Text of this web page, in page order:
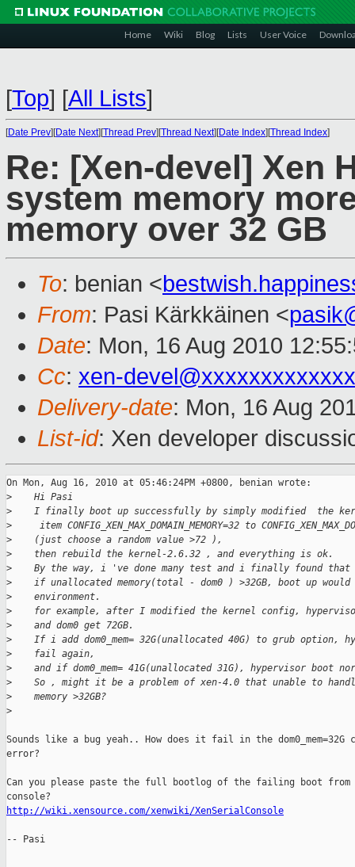
Home Wiki Blog Lists User Voice
[Top] [All Lists]
[Date Prev][Date Next][Thread Prev][Thread Next][Date Index][Thread Index]
Re: [Xen-devel] Xen
system memory
memory over 32 GB
To: benian <
From: Pasi Kärkkäinen <
Date: Mon, 16 Aug 2010
Cc: xen-
Delivery-date: Mon, 16 Aug
List-id: Xen developer
On Mon, Aug 16, 2010 at 05:46:24PM +0800, benian wrote:
>
    Hi Pasi
>
I finally boot up successfully by simply modified  the
>
item CONFIG_XEN_MAX_DOMAIN_MEMORY=32 to
>
    (just choose a random value >72 ),
>
    then rebuild the kernel-2.6.32 , and everything is ok.
>
    By the way, i 've done many test and i finally found that
>
if unallocated memory(total - dom0 ) >32GB, boot up would
>
    environment.
>
for example, after I modified the kernel config,
>
    and dom0 get 72GB.
>
If i add dom0_mem= 32G(unallocated 40G) to grub option,
>
    fail again,
>
and if dom0_mem= 41G(unallocated 31G), hypervisor boot
>
So , might it be a problem of xen-4.0 that unable to
>
    memory >32GB?
>
Sounds like a bug yeah.. How does it fail in the dom0_mem=32G
error?
Can you please paste the full bootlog of the failing boot
http://wiki.xensource.com/xenwiki/XenSerialConsole
-- Pasi